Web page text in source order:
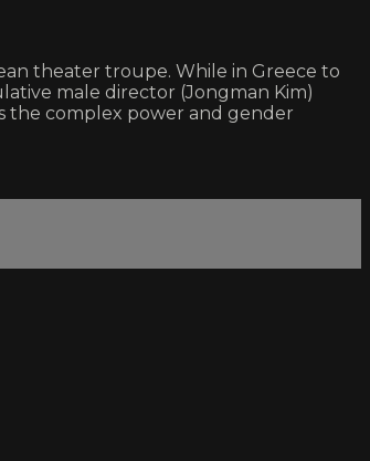
theater troupe. While in Greece to
male director (Jongman Kim)
the complex power and gender